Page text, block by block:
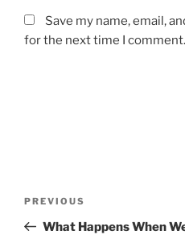
Save my name, email,
for the next time I comment.
Previous
Post
PREVIOUS
What Happens When